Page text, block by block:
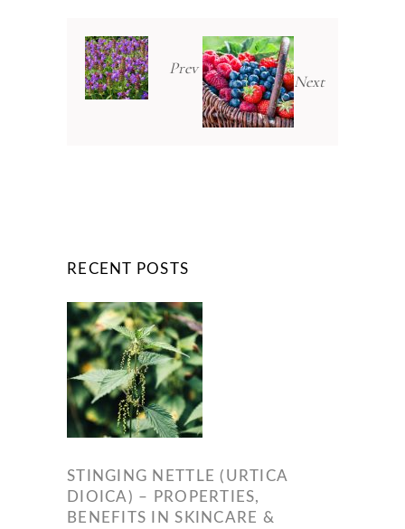
Prev
Next
RECENT POSTS
STINGING NETTLE (URTICA
DIOICA) – PROPERTIES,
BENEFITS IN SKINCARE &